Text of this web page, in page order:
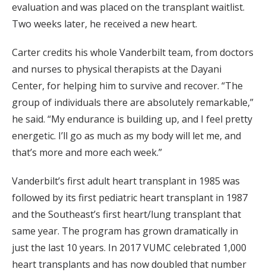
evaluation and was placed on the transplant waitlist.
Two weeks later, he received a new heart.
Carter credits his whole Vanderbilt team, from doctors
and nurses to physical therapists at the Dayani
Center, for helping him to survive and recover. “The
group of individuals there are absolutely remarkable,”
he said. “My endurance is building up, and I feel pretty
energetic. I’ll go as much as my body will let me, and
that’s more and more each week.”
Vanderbilt’s first adult heart transplant in 1985 was
followed by its first pediatric heart transplant in 1987
and the Southeast’s first heart/lung transplant that
same year. The program has grown dramatically in
just the last 10 years. In 2017 VUMC celebrated 1,000
heart transplants and has now doubled that number